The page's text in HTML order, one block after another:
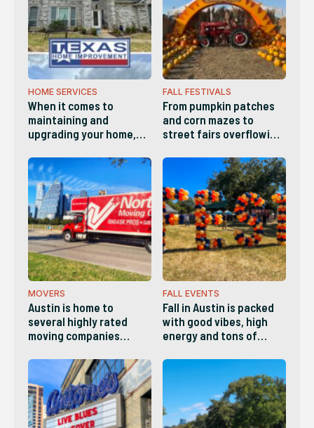
HOME SERVICES
When it comes to
maintaining and
upgrading your home,
service provider you can
count on for reliability,
quality and versatility.
Whether it's a plumber,
electrician, landscaper,
handyman, etc,, here
are the best Home
Services companies in
Austin.
FALL FESTIVALS
From pumpkin patches
and corn mazes to
street fairs overflowing
music, there’s
something for everyone
this Fall in Austin!
MOVERS
Austin is home to
several highly rated
moving companies
professionalism,
transparent pricing and
reliable service. These
are the companies
locals list as the best in
FALL EVENTS
Fall in Austin is packed
with good vibes, high
energy and tons of
has a little bit of
something for everyone.